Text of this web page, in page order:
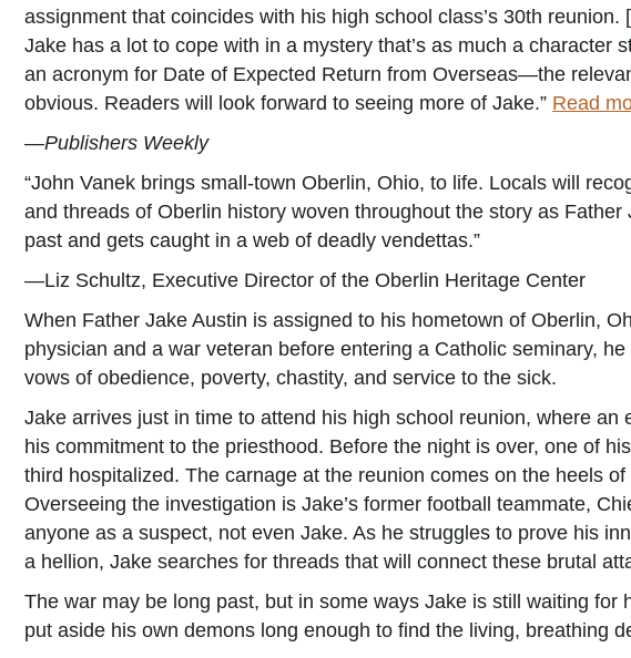
assignment that coincides with his high school class’s 30th
Jake has a lot to cope with in a mystery that’s as much a character
an acronym for Date of Expected Return from Overseas—the
obvious. Readers will look forward to seeing more of Jake.” Read
—Publishers Weekly
“John Vanek brings small-town Oberlin, Ohio, to life. Locals will
and threads of Oberlin history woven throughout the story as
past and gets caught in a web of deadly vendettas.”
—Liz Schultz, Executive Director of the Oberlin Heritage Center
When Father Jake Austin is assigned to his hometown of Oberlin,
physician and a war veteran before entering a Catholic seminary,
vows of obedience, poverty, chastity, and service to the sick.
Jake arrives just in time to attend his high school reunion, where
his commitment to the priesthood. Before the night is over, one of
third hospitalized. The carnage at the reunion comes on the heels
Overseeing the investigation is Jake’s former football teammate,
anyone as a suspect, not even Jake. As he struggles to prove his
a hellion, Jake searches for threads that will connect these brutal
The war may be long past, but in some ways Jake is still waiting
put aside his own demons long enough to find the living, breathing